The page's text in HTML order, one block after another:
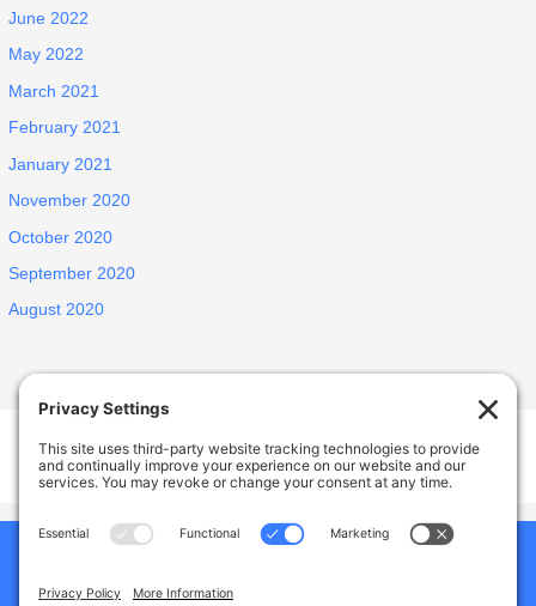
June 2022
May 2022
March 2021
February 2021
January 2021
November 2020
October 2020
September 2020
August 2020
Welcome Home Castro Valley
17926 Apricot Way, Castro Valley, CA, USA
Phone:(925) 588-1356
Services And Amenities
Gallery